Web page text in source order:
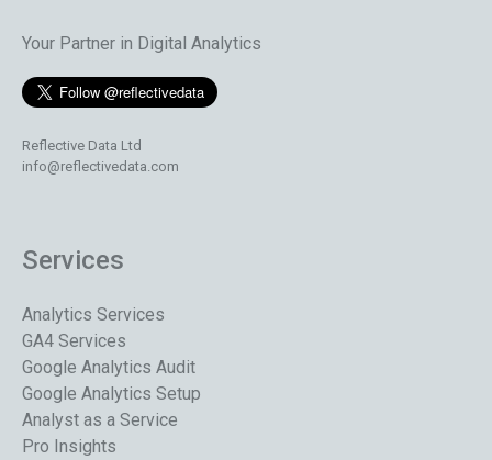
Your Partner in Digital Analytics
Reflective Data Ltd
info@reflectivedata.com
Services
Analytics Services
GA4 Services
Google Analytics Audit
Google Analytics Setup
Analyst as a Service
Pro Insights